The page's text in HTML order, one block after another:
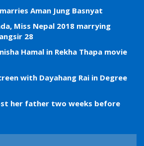
Aman Jung Basnyat
Miss Nepal 2018 marrying
28
Hamal in Rekha Thapa movie
with Dayahang Rai in Degree
her father two weeks before